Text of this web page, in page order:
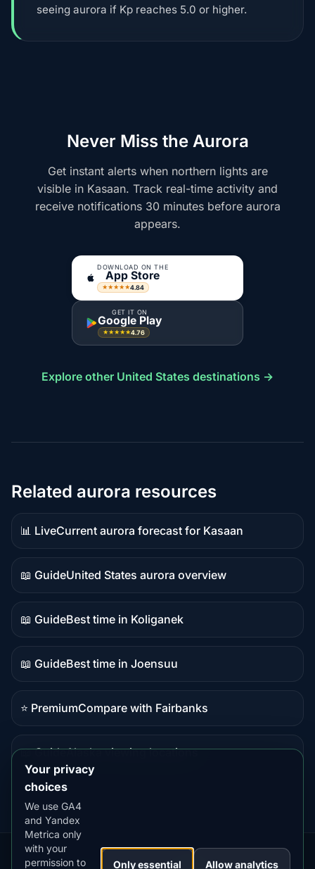
seeing aurora if Kp reaches 5.0 or higher.
Never Miss the Aurora
Get instant alerts when northern lights are
visible in Kasaan. Track real-time activity and
receive notifications 30 minutes before aurora
appears.
DOWNLOAD ON THE
App Store
★★★★★4.84
GET IT ON
Google Play
★★★★★4.76
Explore other United States destinations →
Related aurora resources
📊 Live
Live
data
Current aurora forecast for Kasaan
📖 Guide
Guide
content
United States aurora overview
📖 Guide
Guide
content
Best time in Koliganek
📖 Guide
Guide
content
Best time in Joensuu
⭐ Premium
Premium
Compare with Fairbanks
📖 Guide
content
Alaska viewing locations
Our Snow Lightning
Your privacy
choices
We use GA4
and Yandex
Metrica only
with your
permission to
Only essential Allow analytics